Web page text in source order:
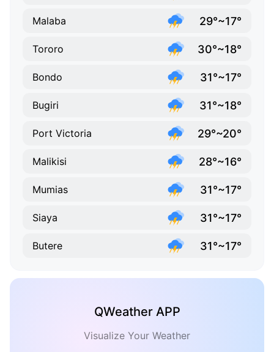
Malaba 29°~17°
Tororo 30°~18°
Bondo 31°~17°
Bugiri 31°~18°
Port Victoria 29°~20°
Malikisi 28°~16°
Mumias 31°~17°
Siaya 31°~17°
Butere 31°~17°
QWeather APP
Visualize Your Weather